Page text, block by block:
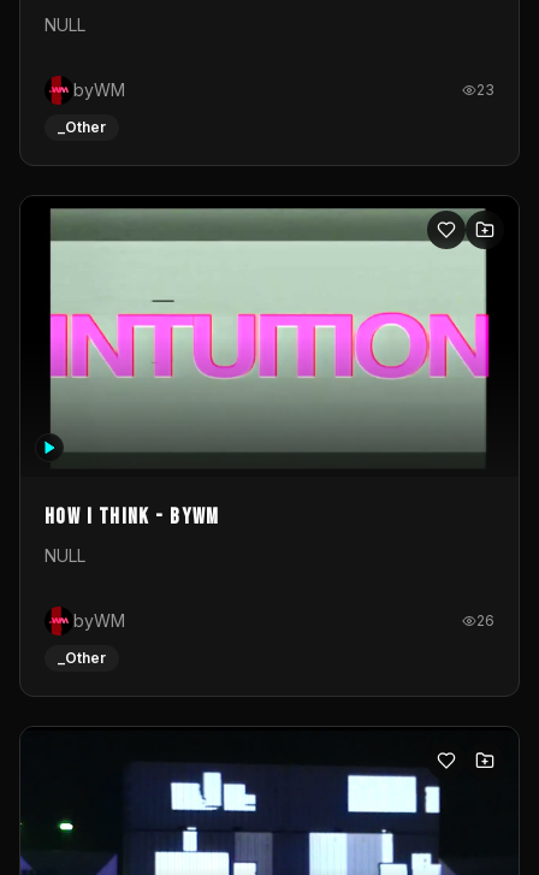
NULL
byWM 23
_Other
How I Think - byWM
NULL
byWM 26
_Other